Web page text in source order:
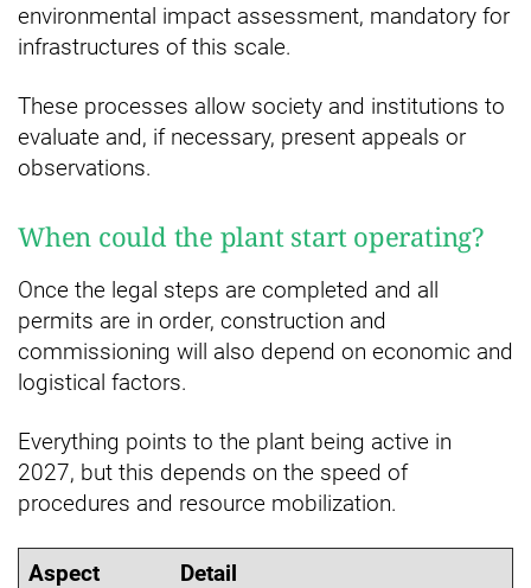
environmental impact assessment, mandatory for
infrastructures of this scale.
These processes allow society and institutions to
evaluate and, if necessary, present appeals or
observations.
When could the plant start operating?
Once the legal steps are completed and all
permits are in order, construction and
commissioning will also depend on economic and
logistical factors.
Everything points to the plant being active in
2027, but this depends on the speed of
procedures and resource mobilization.
Aspect
Detail